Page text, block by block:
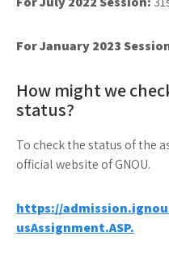
For January 2023
How might we
status?
To check the status of the
official website of GNOU.
https://
usAssignment.ASP.